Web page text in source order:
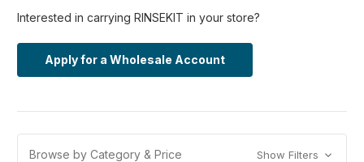
Interested in carrying RINSEKIT in your store?
Apply for a Wholesale Account
Browse by Category & Price Show Filters